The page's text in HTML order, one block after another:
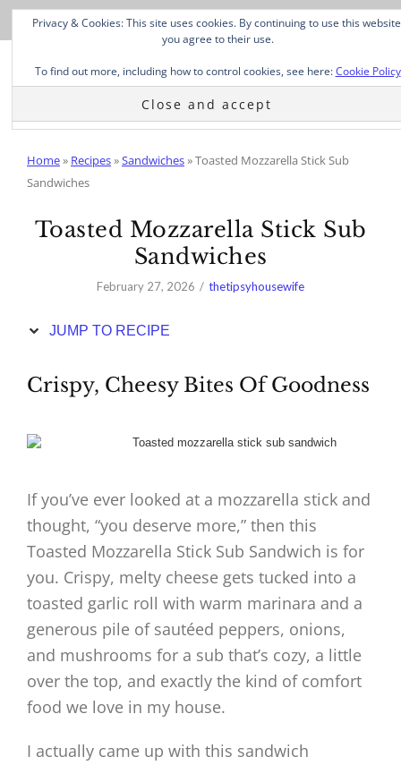
Skip
Recipe
Home» Recipes»Sandwiches»Toasted Mozzarella Stick Sub
Sandwiches
Toasted Mozzarella Stick Sub
Sandwiches
February 27, 2026 thetipsyhousewife
JUMP TO RECIPE
Crispy, Cheesy Bites Of Goodness
If you’ve ever looked at a mozzarella stick and
thought, “you deserve more,” then this
Toasted Mozzarella Stick Sub Sandwich is for
you. Crispy, melty cheese gets tucked into a
toasted garlic roll with warm marinara and a
generous pile of sautéed peppers, onions,
and mushrooms for a sub that’s cozy, a little
over the top, and exactly the kind of comfort
food we love in my house.
I actually came up with this sandwich
Privacy & Cookies: This site uses cookies. By continuing to use this
you agree to their use.
To find out more, including how to control cookies, see here:Cookie Policy